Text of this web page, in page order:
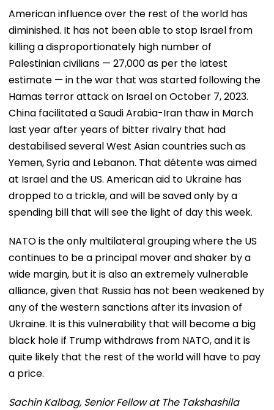
American influence over the rest of the world has
diminished. It has not been able to stop Israel from
killing a disproportionately high number of
Palestinian civilians — 27,000 as per the latest
estimate — in the war that was started following the
Hamas terror attack on Israel on October 7, 2023.
China facilitated a Saudi Arabia-Iran thaw in March
last year after years of bitter rivalry that had
destabilised several West Asian countries such as
Yemen, Syria and Lebanon. That détente was aimed
at Israel and the US. American aid to Ukraine has
dropped to a trickle, and will be saved only by a
spending bill that will see the light of day this week.
NATO is the only multilateral grouping where the US
continues to be a principal mover and shaker by a
wide margin, but it is also an extremely vulnerable
alliance, given that Russia has not been weakened by
any of the western sanctions after its invasion of
Ukraine. It is this vulnerability that will become a big
black hole if Trump withdraws from NATO, and it is
quite likely that the rest of the world will have to pay
a price.
Sachin Kalbag, Senior Fellow at The Takshashila